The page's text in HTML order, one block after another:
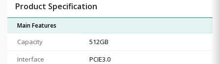
Product Specification
Main Features
Capacity
512GB
Interface
PCIE3.0